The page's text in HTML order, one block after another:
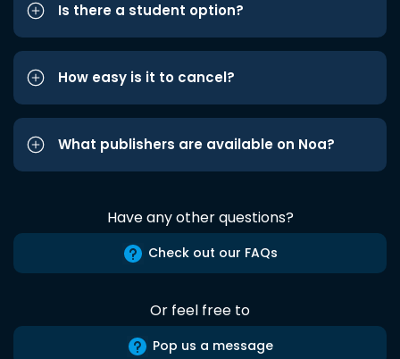
Is there a student option?
How easy is it to cancel?
What publishers are available on Noa?
Have any other questions?
Check out our FAQs
Or feel free to
Pop us a message